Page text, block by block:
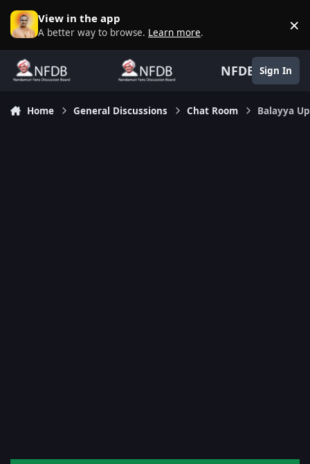
Skip to content
View in the app
A better way to browse. Learn more. ×
NFDB Sign In
Home General Discussions Chat Room Balayya